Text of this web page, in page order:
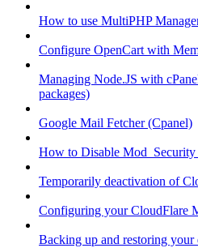
How to use MultiPHP
Configure OpenCart with
Managing Node.JS with
packages)
Google Mail Fetcher (Cpanel)
How to Disable Mod_Security
Temporarily deactivation of
Configuring your CloudFlare
Backing up and restoring